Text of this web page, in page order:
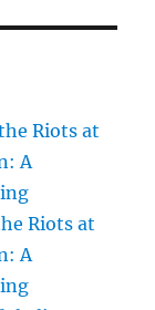
Riots at
A
Riots at
A